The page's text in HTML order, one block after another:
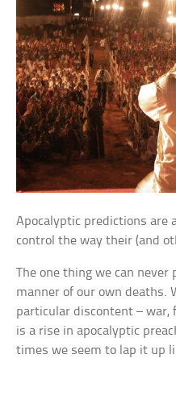
Apocalyptic predictions are
control the way their (and
The one thing we can
manner of our own deaths.
particular discontent – war,
is a rise in apocalyptic
times we seem to lap it up